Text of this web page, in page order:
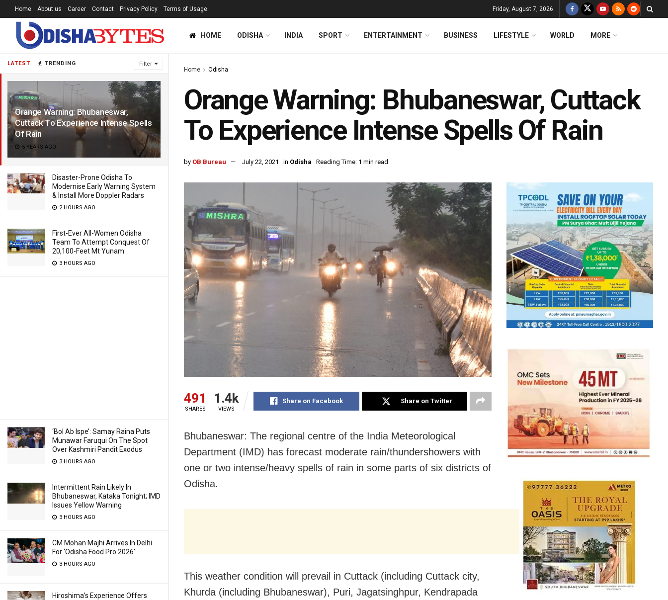
LATEST TRENDING Filter
Orange Warning: Bhubaneswar,
Cuttack To Experience Intense Spells
Of Rain
5 YEARS AGO
Disaster-Prone Odisha To
Modernise Early Warning System
& Install More Doppler Radars
2 HOURS AGO
First-Ever All-Women Odisha
Team To Attempt Conquest Of
20,100-Feet Mt Yunam
3 HOURS AGO
‘Bol Ab Ispe’: Samay Raina Puts
Munawar Faruqui On The Spot
Over Kashmiri Pandit Exodus
3 HOURS AGO
Intermittent Rain Likely In
Bhubaneswar, Kataka Tonight; IMD
Issues Yellow Warning
3 HOURS AGO
CM Mohan Majhi Arrives In Delhi
For ‘Odisha Food Pro 2026′
3 HOURS AGO
Hiroshima’s Experience Offers
Home About us Career Contact Privacy Policy Terms of Usage Friday, August 7, 2026
HOME ODISHA INDIA SPORT ENTERTAINMENT BUSINESS LIFESTYLE WORLD MORE
Home Odisha
Orange Warning: Bhubaneswar, Cuttack
To Experience Intense Spells Of Rain
by OB Bureau July 22, 2021 in Odisha Reading Time: 1 min read
491
SHARES
1.4k
VIEWS
Share on Facebook Share on Twitter
Bhubaneswar: The regional centre of the India Meteorological
Department (IMD) has forecast moderate rain/thundershowers with
one or two intense/heavy spells of rain in some parts of six districts of
Odisha.
This weather condition will prevail in Cuttack (including Cuttack city,
Khurda (including Bhubaneswar), Puri, Jagatsinghpur, Kendrapada